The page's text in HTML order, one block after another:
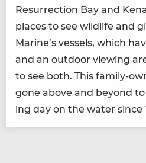
Res­ur­rec­tion Bay and
places to see wildlife and
Marine’s ves­sels, which
and an out­door view­ing
to see both. This fam­i­ly-
gone above and beyond
ing day on the water since